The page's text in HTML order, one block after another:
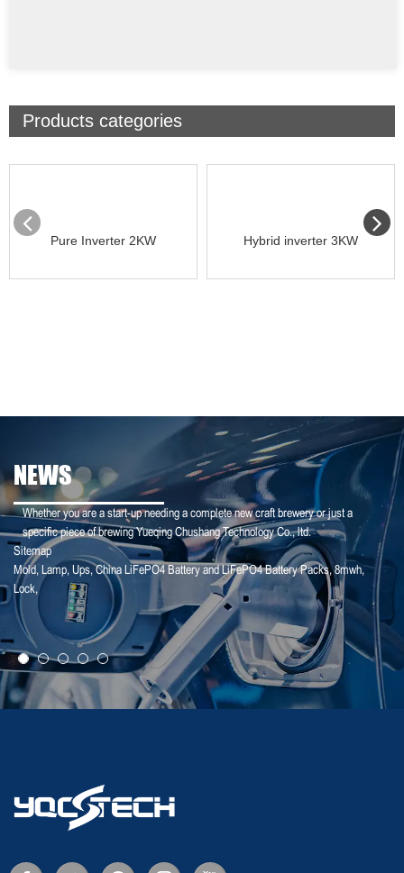
Products categories
Pure Inverter 2KW Hybrid inverter 3KW
NEWS
Whether you are a start-up needing a complete new craft brewery or just a
specific piece of brewing Yueqing Chushang Technology Co., ltd.
Sitemap
Mold, Lamp, Ups, China LiFePO4 Battery and LiFePO4 Battery Packs,8mwh,
Lock,
25-02-18
Deye Shares: The logic of revaluation of ...